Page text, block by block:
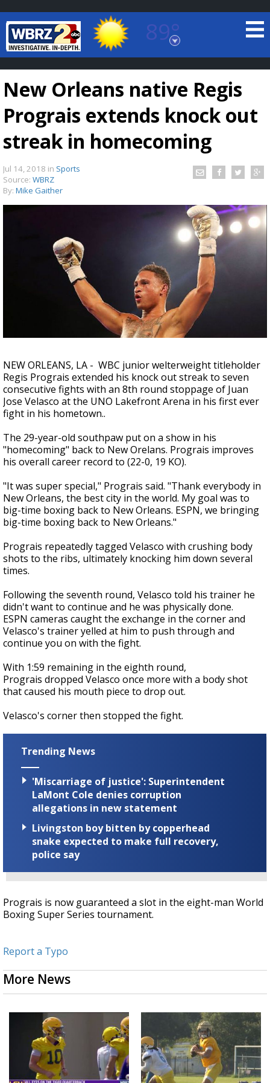
89°
Baton Rouge, Louisiana
7 DAY FORECAST
A discarded SpaceX rocket is on a high-
speed collision course with the Moon
New Orleans native Regis
Prograis extends knock out
streak in homecoming
Jul 14, 2018 in Sports
Source: WBRZ
By: Mike Gaither
NEW ORLEANS, LA - WBC junior welterweight titleholder
Regis Prograis extended his knock out streak to seven
consecutive fights with an 8th round stoppage of Juan
Jose Velasco at the UNO Lakefront Arena in his first ever
fight in his hometown..
The 29-year-old southpaw put on a show in his
"homecoming" back to New Orelans. Prograis improves
his overall career record to (22-0, 19 KO).
"It was super special," Prograis said. "Thank everybody in
New Orleans, the best city in the world. My goal was to
big-time boxing back to New Orleans. ESPN, we bringing
big-time boxing back to New Orleans."
Prograis repeatedly tagged Velasco with crushing body
shots to the ribs, ultimately knocking him down several
times.
Following the seventh round, Velasco told his trainer he
didn't want to continue and he was physically done.
ESPN cameras caught the exchange in the corner and
Velasco's trainer yelled at him to push through and
continue you on with the fight.
With 1:59 remaining in the eighth round,
Prograis dropped Velasco once more with a body shot
that caused his mouth piece to drop out.
Velasco's corner then stopped the fight.
Trending News
'Miscarriage of justice': Superintendent
LaMont Cole denies corruption
allegations in new statement
Livingston boy bitten by copperhead
snake expected to make full recovery,
police say
Prograis is now guaranteed a slot in the eight-man World
Boxing Super Series tournament.
Report a Typo
More News